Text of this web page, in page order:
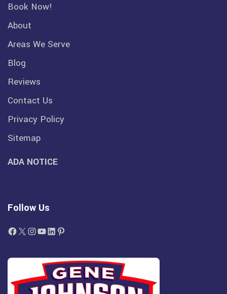
Book Now!
About
Areas We Serve
Blog
Reviews
Contact Us
Privacy Policy
Sitemap
ADA NOTICE
Follow Us
Facebook
X Instagram
YouTube
LinkedIn
Pinterest